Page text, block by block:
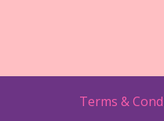
Terms &